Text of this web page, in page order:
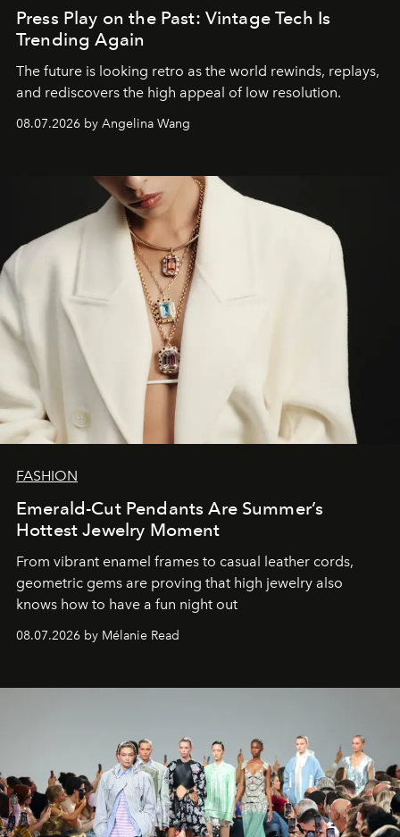
Press Play on the Past: Vintage Tech Is
Trending Again
The future is looking retro as the world rewinds, replays,
and rediscovers the high appeal of low resolution.
08.07.2026 by Angelina Wang
FASHION
Emerald-Cut Pendants Are Summer’s
Hottest Jewelry Moment
From vibrant enamel frames to casual leather cords,
geometric gems are proving that high jewelry also
knows how to have a fun night out
08.07.2026 by Mélanie Read